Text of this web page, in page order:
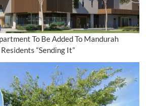
To Be Added To Mandurah
“Sending It”